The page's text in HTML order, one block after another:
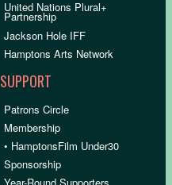
United Nations Plural+
Partnership
Jackson Hole IFF
Hamptons Arts Network
SUPPORT
Patrons Circle
Membership
• HamptonsFilm Under30
Sponsorship